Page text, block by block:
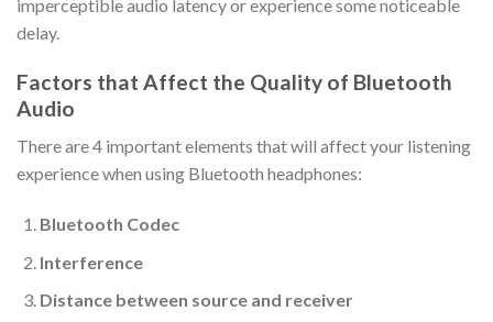
imperceptible audio latency or experience some noticeable
delay.
Factors that Affect the Quality of Bluetooth
Audio
There are 4 important elements that will affect your listening
experience when using Bluetooth headphones:
Bluetooth Codec
Interference
Distance between source and receiver